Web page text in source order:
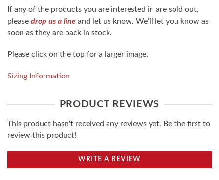
If any of the products you are interested in are sold out,
please drop us a line and let us know. We’ll let you know as
soon as they are back in stock.
Please click on the top for a larger image.
Sizing Information
PRODUCT REVIEWS
This product hasn't received any reviews yet. Be the first to
review this product!
WRITE A REVIEW